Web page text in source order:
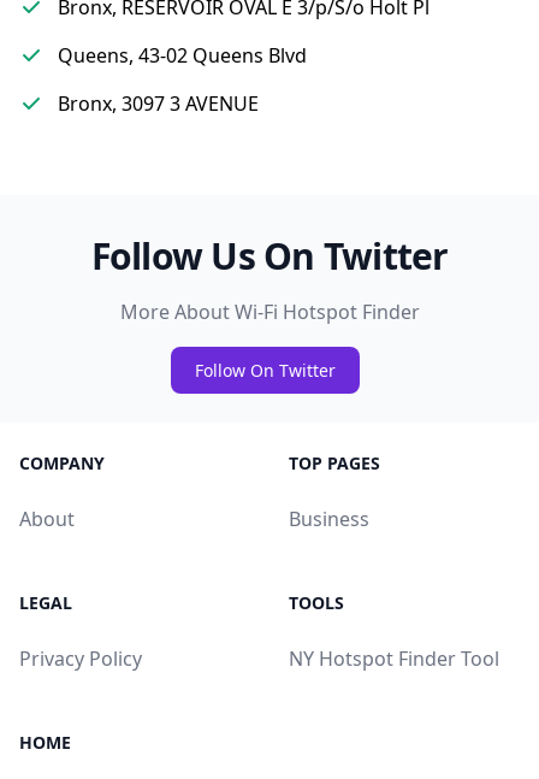
Bronx, RESERVOIR OVAL E 3/p/S/o Holt Pl
Queens, 43-02 Queens Blvd
Bronx, 3097 3 AVENUE
Follow Us On Twitter
More About Wi-Fi Hotspot Finder
Follow On Twitter
COMPANY
About
TOP PAGES
Business
LEGAL
Privacy Policy
TOOLS
NY Hotspot Finder Tool
HOME